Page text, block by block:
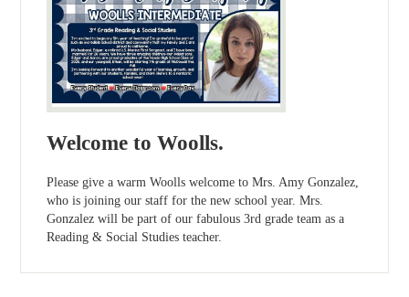
Welcome to Woolls.
Please give a warm Woolls welcome to Mrs. Amy Gonzalez,
who is joining our staff for the new school year. Mrs.
Gonzalez will be part of our fabulous 3rd grade team as a
Reading & Social Studies teacher.